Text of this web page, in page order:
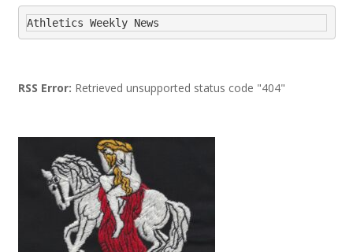
Athletics Weekly News
RSS Error: Retrieved unsupported status code "404"